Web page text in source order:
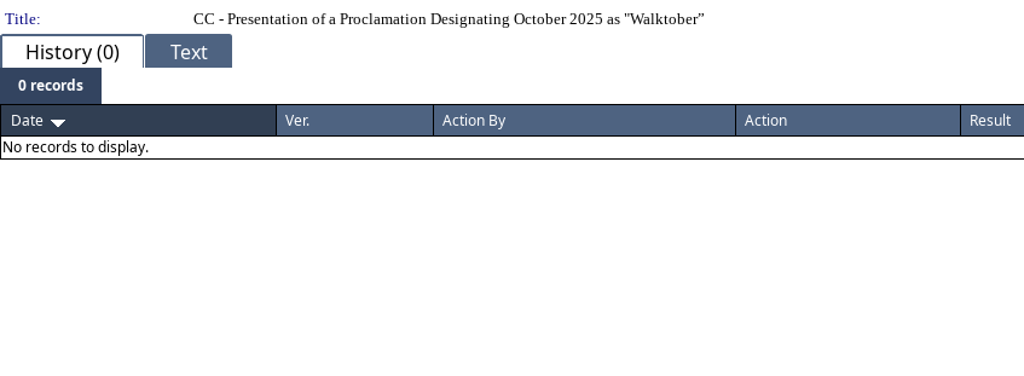
Title:
CC - Presentation of a Proclamation Designating October 2025 as "Walktober”
History (0) Text
0 records
Date
Ver. Action By Action Result
No records to display.